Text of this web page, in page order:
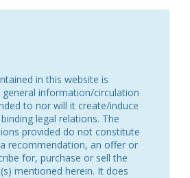
in this website is
information/circulation
to nor will it create/induce
legal relations. The
provided do not constitute
recommendation, an offer or
for, purchase or sell the
mentioned herein. It does